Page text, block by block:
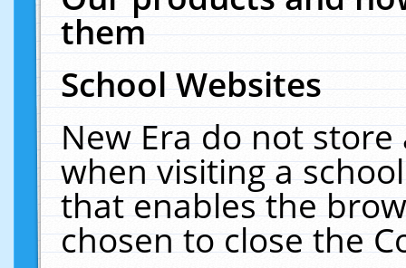
them
School Websites
New Era do not
when visiting a
that enables the
chosen to close the